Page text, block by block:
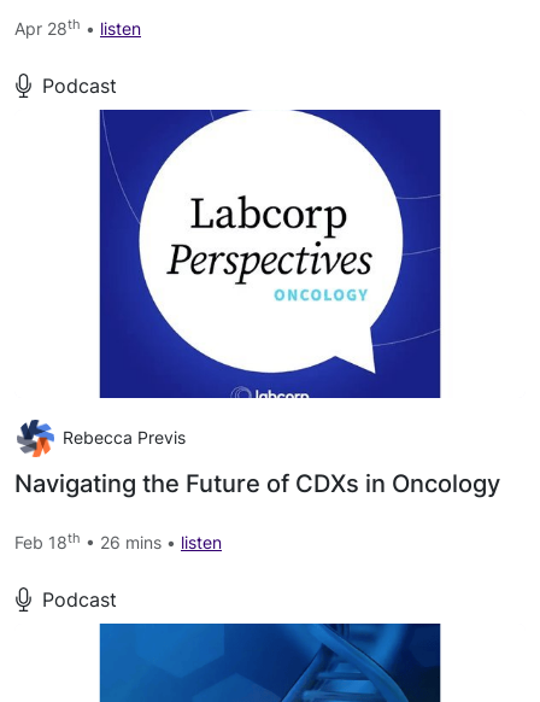
Apr 28th • listen
Podcast
Rebecca Previs
Navigating the Future of CDXs in Oncology
Feb 18th • 26 mins • listen
Podcast